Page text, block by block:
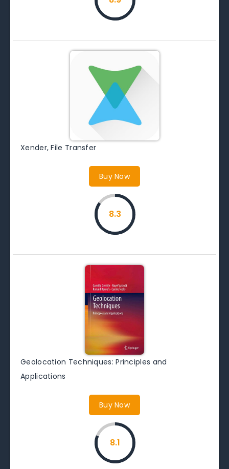
Xender, File Transfer
Buy Now
8.3
Geolocation Techniques: Principles and
Applications
Buy Now
8.1